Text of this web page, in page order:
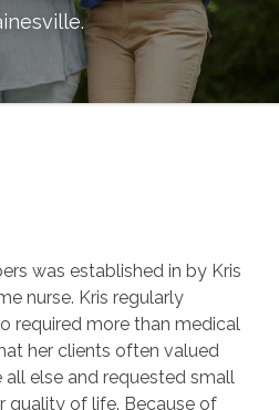
.
was established in by Kris
nurse. Kris regularly
required more than medical
her clients often valued
else and requested small
quality of life. Because of